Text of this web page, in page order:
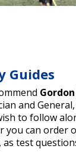
Guides
and
to follow
you can
as test